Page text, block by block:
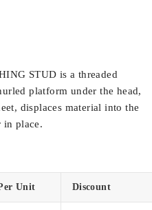
STUD is a threaded
platform under the head,
displaces material into the
in place.
Unit Discount